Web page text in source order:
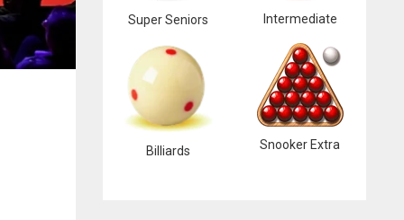
Super Seniors Intermediate
Billiards Snooker Extra